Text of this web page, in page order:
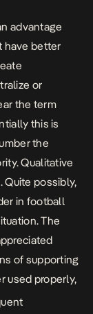
advantage
have better
or
the term
this is
the
Qualitative
Quite possibly,
in football
The
of supporting
used properly,